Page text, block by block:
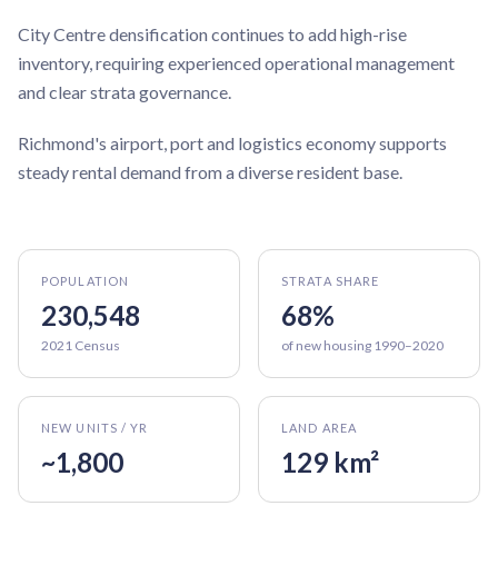
City Centre densification continues to add high-rise
inventory, requiring experienced operational management
and clear strata governance.
Richmond's airport, port and logistics economy supports
steady rental demand from a diverse resident base.
POPULATION
230,548
2021 Census
STRATA SHARE
68%
of new housing 1990–2020
NEW UNITS / YR
~1,800
LAND AREA
129 km²